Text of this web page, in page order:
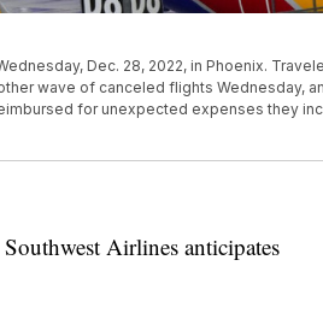
Dec. 28, 2022, in Phoenix.
wave of canceled flights Wednesday,
for unexpected expenses they
Airlines anticipates